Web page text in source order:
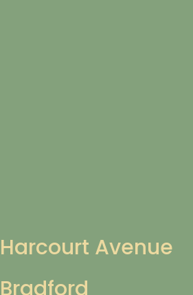
Harcourt Avenue
Bradford